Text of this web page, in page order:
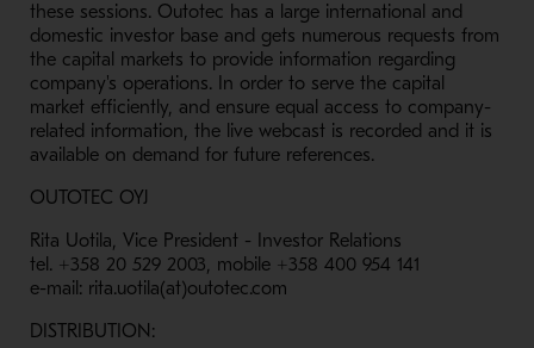
these sessions. Outotec has a large international and
domestic investor base and gets numerous requests from
the capital markets to provide information regarding
company's operations. In order to serve the capital
market efficiently, and ensure equal access to company-
related information, the live webcast is recorded and it is
available on demand for future references.
OUTOTEC OYJ
Rita Uotila, Vice President - Investor Relations
tel. +358 20 529 2003, mobile +358 400 954 141
e-mail: rita.uotila(at)outotec.com
DISTRIBUTION: